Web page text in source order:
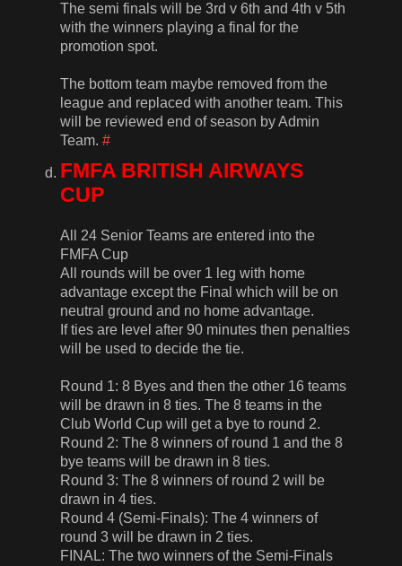
The semi finals will be 3rd v 6th and 4th v 5th
with the winners playing a final for the
promotion spot.
The bottom team maybe removed from the
league and replaced with another team. This
will be reviewed end of season by Admin
Team.#
FMFA BRITISH AIRWAYS
CUP
All 24 Senior Teams are entered into the
FMFA Cup
All rounds will be over 1 leg with home
advantage except the Final which will be on
neutral ground and no home advantage.
If ties are level after 90 minutes then penalties
will be used to decide the tie.
Round 1: 8 Byes and then the other 16 teams
will be drawn in 8 ties. The 8 teams in the
Club World Cup will get a bye to round 2.
Round 2: The 8 winners of round 1 and the 8
bye teams will be drawn in 8 ties.
Round 3: The 8 winners of round 2 will be
drawn in 4 ties.
Round 4 (Semi-Finals): The 4 winners of
round 3 will be drawn in 2 ties.
FINAL: The two winners of the Semi-Finals